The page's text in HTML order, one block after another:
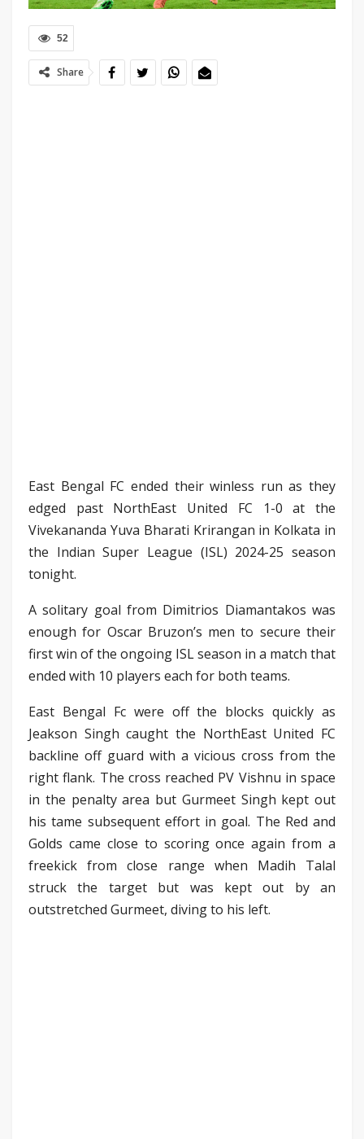
52
Share
East Bengal FC ended their winless run as they
edged past NorthEast United FC 1-0 at the
Vivekananda Yuva Bharati Krirangan in Kolkata in
the Indian Super League (ISL) 2024-25 season
tonight.
A solitary goal from Dimitrios Diamantakos was
enough for Oscar Bruzon’s men to secure their
first win of the ongoing ISL season in a match that
ended with 10 players each for both teams.
East Bengal Fc were off the blocks quickly as
Jeakson Singh caught the NorthEast United FC
backline off guard with a vicious cross from the
right flank. The cross reached PV Vishnu in space
in the penalty area but Gurmeet Singh kept out
his tame subsequent effort in goal. The Red and
Golds came close to scoring once again from a
freekick from close range when Madih Talal
struck the target but was kept out by an
outstretched Gurmeet, diving to his left.